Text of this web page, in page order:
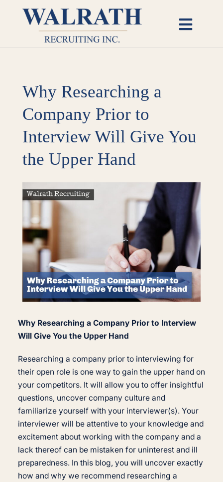
Employers
Open Roles
Insights
Why Researching a
Company Prior to
Interview Will Give You
the Upper Hand
View
Larger
Why Researching a Company Prior to Interview
Will Give You the Upper Hand
Researching a company prior to interviewing for
their open role is one way to gain the upper hand on
your competitors. It will allow you to offer insightful
questions, uncover company culture and
familiarize yourself with your interviewer(s). Your
interviewer will be attentive to your knowledge and
excitement about working with the company and a
lack thereof can be mistaken for uninterest and ill
preparedness. In this blog, you will uncover exactly
how and why we recommend researching a